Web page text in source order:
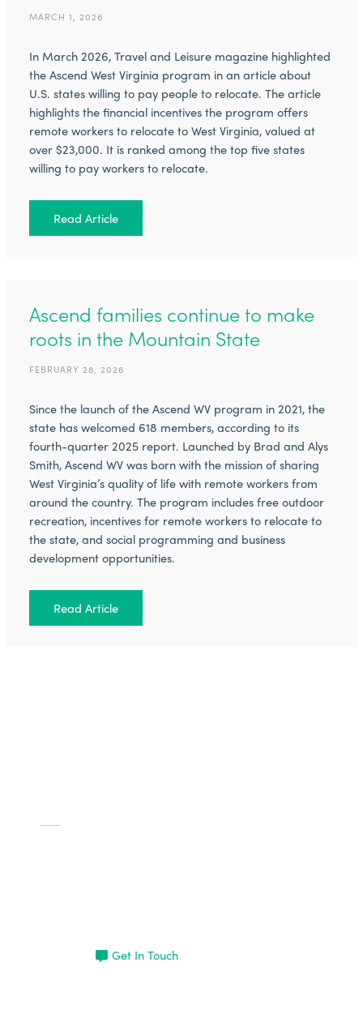
MARCH 1, 2026
In March 2026, Travel and Leisure magazine highlighted
the Ascend West Virginia program in an article about
U.S. states willing to pay people to relocate. The article
highlights the financial incentives the program offers
remote workers to relocate to West Virginia, valued at
over $23,000. It is ranked among the top five states
willing to pay workers to relocate.
Read Article
Ascend families continue to make
roots in the Mountain State
FEBRUARY 28, 2026
Since the launch of the Ascend WV program in 2021, the
state has welcomed 618 members, according to its
fourth-quarter 2025 report. Launched by Brad and Alys
Smith, Ascend WV was born with the mission of sharing
West Virginia’s quality of life with remote workers from
around the country. The program includes free outdoor
recreation, incentives for remote workers to relocate to
the state, and social programming and business
development opportunities.
Read Article
Get In Touch